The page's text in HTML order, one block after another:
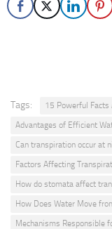
Tags:
15 Powerful Facts
Advantages of Efficient
Can transpiration occur at
Factors Affecting
How do stomata affect
How Does Water Move
Mechanisms Responsible